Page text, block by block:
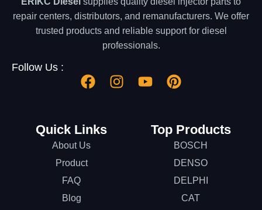
repair centers, distributors, and remanufacturers. We offer
trusted products and reliable support for diesel
professionals.
Follow Us :
Quick Links
About Us
Product
FAQ
Blog
Top Products
BOSCH
DENSO
DELPHI
CAT